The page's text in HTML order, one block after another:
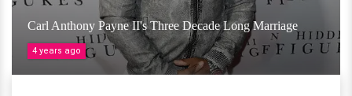
Carl Anthony Payne II's Three Decade Long Marriage
4 years ago